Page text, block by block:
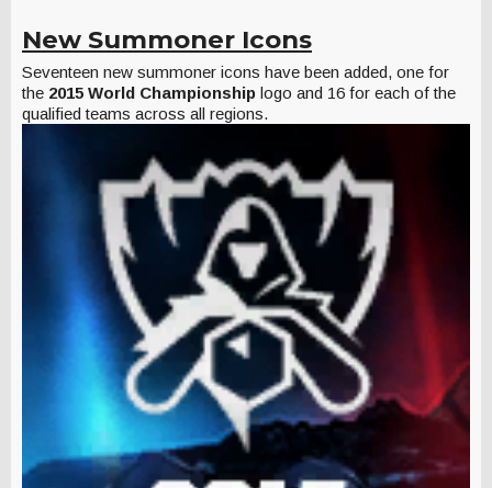
New Summoner Icons
Seventeen new summoner icons have been added, one for
the 2015 World Championship logo and 16 for each of the
qualified teams across all regions.